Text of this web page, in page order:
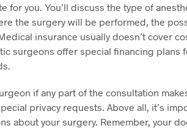
for you. You’ll discuss the type of
the surgery will be performed, the
insurance usually doesn’t cover
surgeons offer special financing plans
if any part of the consultation
privacy requests. Above all, it’s
about your surgery. Remember, your